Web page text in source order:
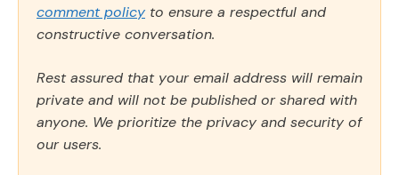
comment policy to ensure a respectful and
constructive conversation.
Rest assured that your email address will remain
private and will not be published or shared with
anyone. We prioritize the privacy and security of
our users.